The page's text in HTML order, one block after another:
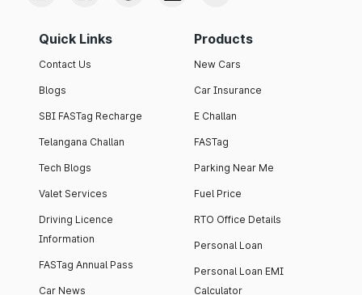
Quick Links
Contact Us
Blogs
SBI FASTag Recharge
Telangana Challan
Tech Blogs
Valet Services
Driving Licence
Information
FASTag Annual Pass
Car News
Products
New Cars
Car Insurance
E Challan
FASTag
Parking Near Me
Fuel Price
RTO Office Details
Personal Loan
Personal Loan EMI
Calculator